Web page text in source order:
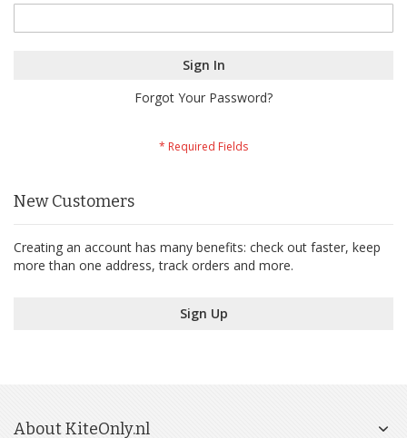
Sign In
Forgot Your Password?
New Customers
Creating an account has many benefits: check out faster, keep
more than one address, track orders and more.
Sign Up
About KiteOnly.nl